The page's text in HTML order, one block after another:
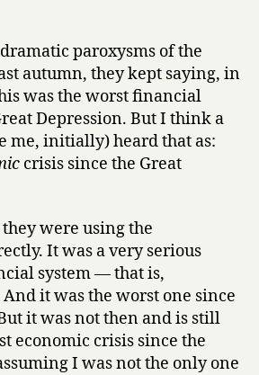
paroxysms of the
autumn, they kept saying, in
was the worst financial
Depression. But I think a
me, initially) heard that as:
crisis since the Great
were using the
It was a very serious
system — that is,
it was the worst one since
it was not then and is still
economic crisis since the
I was not the only one